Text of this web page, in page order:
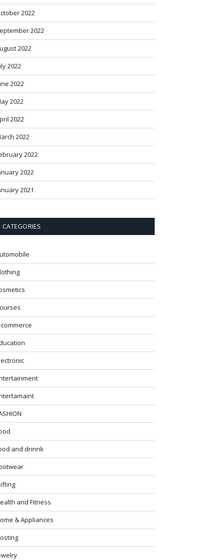
2022
2022
2022
2022
2022
2022
2022
2022
2022
2022
2021
CATEGORIES
commerce
and drinnk
and Fitness
& Appliances